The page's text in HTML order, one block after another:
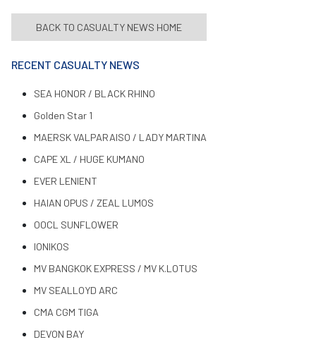
BACK TO CASUALTY NEWS HOME
RECENT CASUALTY NEWS
SEA HONOR / BLACK RHINO
Golden Star 1
MAERSK VALPARAISO / LADY MARTINA
CAPE XL / HUGE KUMANO
EVER LENIENT
HAIAN OPUS / ZEAL LUMOS
OOCL SUNFLOWER
IONIKOS
MV BANGKOK EXPRESS / MV K.LOTUS
MV SEALLOYD ARC
CMA CGM TIGA
DEVON BAY